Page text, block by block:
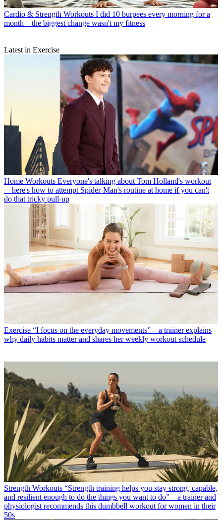
Cardio & Strength Workouts I did 10 burpees every morning for a
month—the biggest change wasn't my fitness
Latest in Exercise
Home Workouts Everyone's talking about Tom Holland's workout
—here's how to attempt Spider-Man's routine at home if you can't
do that tricky pull-up
Exercise “I focus on the everyday movements”—a trainer explains
why daily habits matter and shares her weekly workout schedule
Strength Workouts “Strength training helps you stay strong, capable,
and resilient enough to do the things you want to do”—a trainer and
physiologist recommends this dumbbell workout for women in their
50s